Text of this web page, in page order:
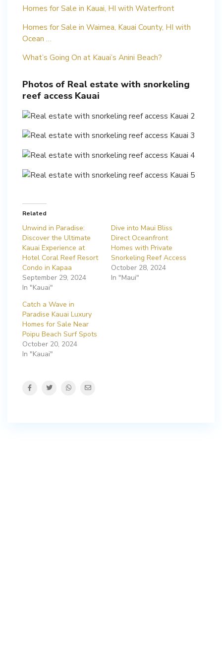
Homes for Sale in Kauai, HI with Waterfront
Homes for Sale in Waimea, Kauai County, HI with
Ocean …
What’s Going On at Kauai’s Anini Beach?
Photos of Real estate with snorkeling
reef access Kauai
Related
Unwind in Paradise:
Discover the Ultimate
Kauai Experience at
Hotel Coral Reef Resort
Condo in Kapaa
September 29, 2024
In "Kauai"
Dive into Maui Bliss
Direct Oceanfront
Homes with Private
Snorkeling Reef Access
October 28, 2024
In "Maui"
Catch a Wave in
Paradise Kauai Luxury
Homes for Sale Near
Poipu Beach Surf Spots
October 20, 2024
In "Kauai"